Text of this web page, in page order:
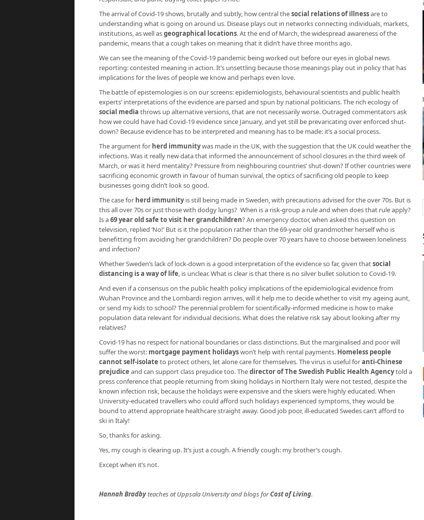
The arrival of Covid-19 shows, brutally and subtly, how central thesocial relations of illnessare to
understanding what is going on around us. Disease plays out in networks connecting individuals, markets,
institutions, as well asgeographical locations. At the end of March, the widespread awareness of the
pandemic, means that a cough takes on meaning that it didn’t have three months ago.
We can see the meaning of the Covid-19 pandemic being worked out before our eyes in global news
reporting: contested meaning in action. It’s unsettling because those meanings play out in policy that has
implications for the lives of people we know and perhaps even love.
The battle of epistemologies is on our screens: epidemiologists, behavioural scientists and public health
experts’ interpretations of the evidence are parsed and spun by national politicians. The rich ecology of
social media throws up alternative versions, that are not necessarily worse. Outraged commentators ask
how we could have had Covid-19 evidence since January, and yet still be prevaricating over enforced shut-
down? Because evidence has to be interpreted and meaning has to be made: it’s a social process.
The argument for herd immunitywas made in the UK, with the suggestion that the UK could weather the
infections. Was it really new data that informed the announcement of school closures in the third week of
March, or was it herd mentality? Pressure from neighbouring countries’ shut-down? If other countries were
sacrificing economic growth in favour of human survival, the optics of sacrificing old people to keep
businesses going didn’t look so good.
The case for herd immunityis still being made in Sweden, with precautions advised for the over 70s. But is
this all over 70s or just those with dodgy lungs? When is a risk-group a rule and when does that rule apply?
Is a69 year old safe to visit her grandchildren? An emergency doctor, when asked this question on
television, replied ‘No!’ But is it the population rather than the 69-year old grandmother herself who is
benefitting from avoiding her grandchildren? Do people over 70 years have to choose between loneliness
and infection?
Whether Sweden’s lack of lock-down is a good interpretation of the evidence so far, given thatsocial
distancing is a way of life, is unclear. What is clear is that there is no silver bullet solution to Covid-19.
And even if a consensus on the public health policy implications of the epidemiological evidence from
Wuhan Province and the Lombardi region arrives, will it help me to decide whether to visit my ageing aunt,
or send my kids to school? The perennial problem for scientifically-informed medicine is how to make
population data relevant for individual decisions. What does the relative risk say about looking after my
relatives?
Covid-19 has no respect for national boundaries or class distinctions. But the marginalised and poor will
suffer the worst: mortgage payment holidayswon’t help with rental payments. Homeless people
cannot self-isolate to protect others, let alone care for themselves. The virus is useful foranti-Chinese
prejudice and can support class prejudice too. Thedirector of The Swedish Public Health Agencytold a
press conference that people returning from skiing holidays in Northern Italy were not tested, despite the
known infection risk, because the holidays were expensive and the skiers were highly educated. When
University-educated travellers who could afford such holidays experienced symptoms, they would be
bound to attend appropriate healthcare straight away. Good job poor, ill-educated Swedes can’t afford to
ski in Italy!
So, thanks for asking.
Yes, my cough is clearing up. It’s just a cough. A friendly cough: my brother’s cough.
Except when it’s not.
Hannah Bradbyteaches at Uppsala University and blogs forCost of Living.